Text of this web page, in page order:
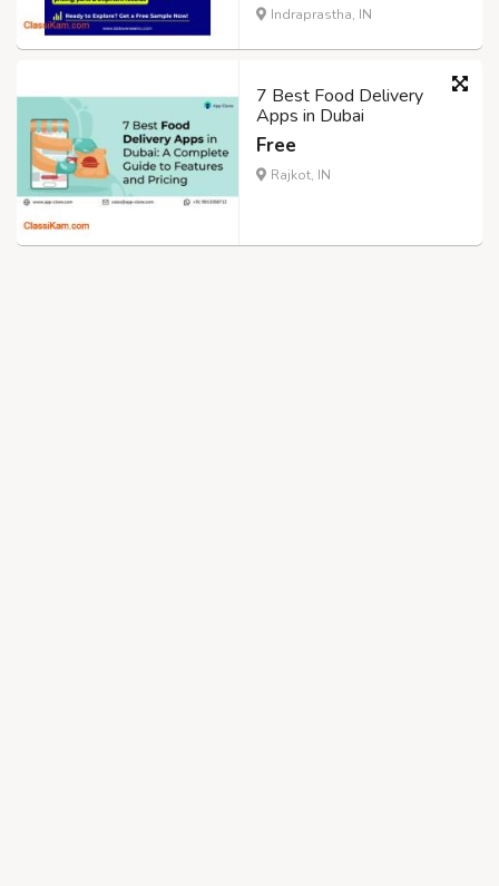
Indraprastha, IN
7 Best Food Delivery
Apps in Dubai
Free
Rajkot, IN